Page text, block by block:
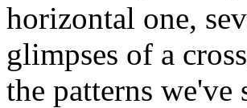
horizontal one,
glimpses of a
the patterns